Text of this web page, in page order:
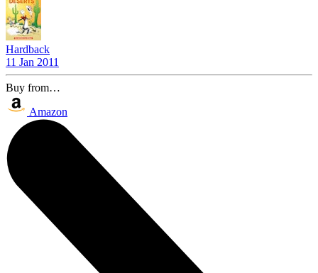
Hardback
11 Jan 2011
Buy from…
Amazon